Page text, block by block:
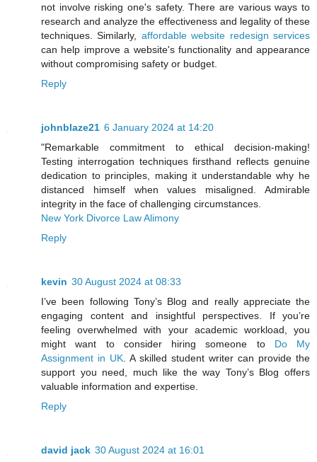
not involve risking one's safety. There are various ways to
research and analyze the effectiveness and legality of these
techniques. Similarly, affordable website redesign services
can help improve a website's functionality and appearance
without compromising safety or budget.
Reply
johnblaze21 6 January 2024 at 14:20
"Remarkable commitment to ethical decision-making!
Testing interrogation techniques firsthand reflects genuine
dedication to principles, making it understandable why he
distanced himself when values misaligned. Admirable
integrity in the face of challenging circumstances.
New York Divorce Law Alimony
Reply
kevin 30 August 2024 at 08:33
I’ve been following Tony’s Blog and really appreciate the
engaging content and insightful perspectives. If you’re
feeling overwhelmed with your academic workload, you
might want to consider hiring someone to Do My
Assignment in UK . A skilled student writer can provide the
support you need, much like the way Tony’s Blog offers
valuable information and expertise.
Reply
david jack 30 August 2024 at 16:01